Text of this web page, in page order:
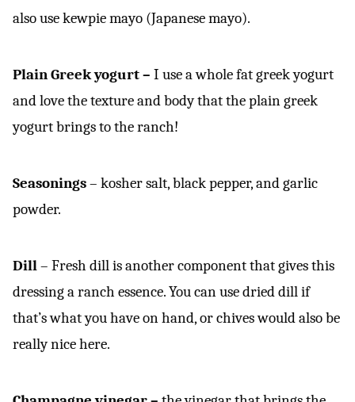
also use kewpie mayo (Japanese mayo).
Plain Greek yogurt – I use a whole fat greek yogurt
and love the texture and body that the plain greek
yogurt brings to the ranch!
Seasonings– kosher salt, black pepper, and garlic
powder.
Dill– Fresh dill is another component that gives this
dressing a ranch essence. You can use dried dill if
that’s what you have on hand, or chives would also be
really nice here.